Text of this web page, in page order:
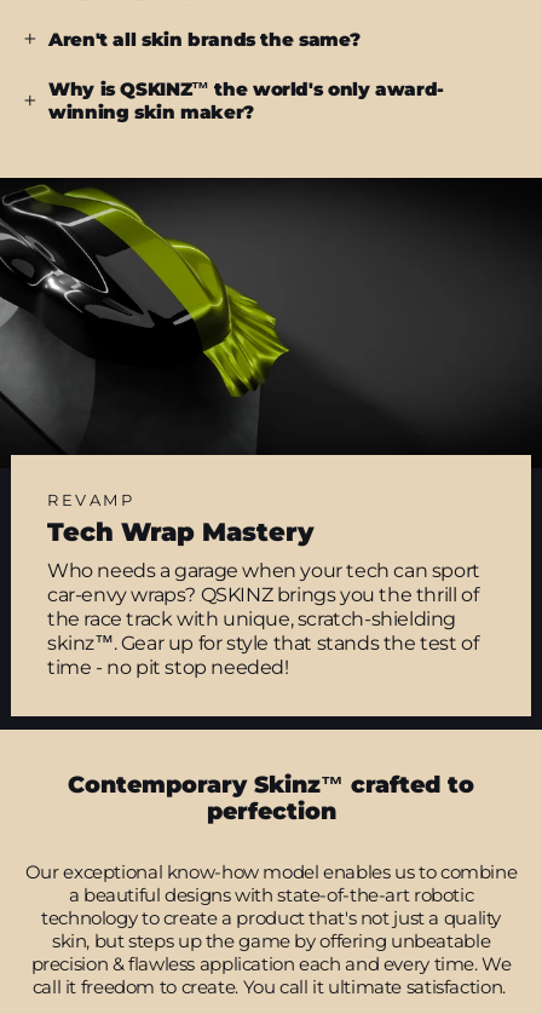
Aren't all skin brands the same?
Why is QSKINZ™ the world's only award-
winning skin maker?
REVAMP
Tech Wrap Mastery
Who needs a garage when your tech can sport
car-envy wraps? QSKINZ brings you the thrill of
the race track with unique, scratch-shielding
skinz™. Gear up for style that stands the test of
time - no pit stop needed!
Contemporary Skinz™ crafted to
perfection
Our exceptional know-how model enables us to combine
a beautiful designs with state-of-the-art robotic
technology to create a product that's not just a quality
skin, but steps up the game by offering unbeatable
precision & flawless application each and every time. We
call it freedom to create. You call it ultimate satisfaction.